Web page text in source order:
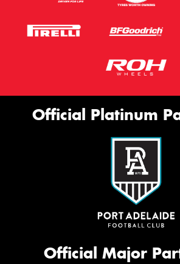
Official Platinum
Official Major